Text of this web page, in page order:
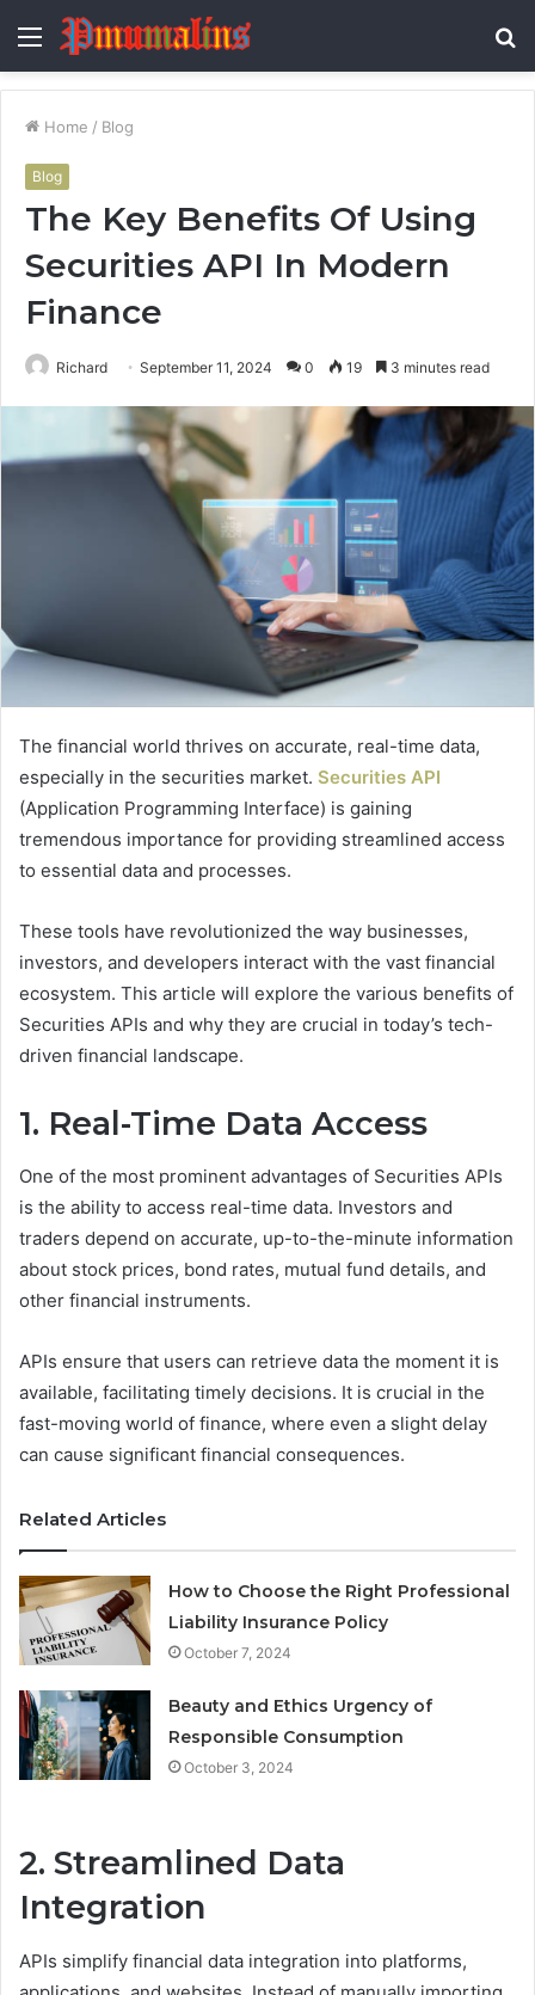
Menu
Home / Blog
Blog
The Key Benefits Of Using
Securities API In Modern
Finance
Richard September 11, 2024 0 19 3 minutes read
The financial world thrives on accurate, real-time data,
especially in the securities market. Securities API
(Application Programming Interface) is gaining
tremendous importance for providing streamlined access
to essential data and processes.
These tools have revolutionized the way businesses,
investors, and developers interact with the vast financial
ecosystem. This article will explore the various benefits of
Securities APIs and why they are crucial in today’s tech-
driven financial landscape.
1. Real-Time Data Access
One of the most prominent advantages of Securities APIs
is the ability to access real-time data. Investors and
traders depend on accurate, up-to-the-minute information
about stock prices, bond rates, mutual fund details, and
other financial instruments.
APIs ensure that users can retrieve data the moment it is
available, facilitating timely decisions. It is crucial in the
fast-moving world of finance, where even a slight delay
can cause significant financial consequences.
Related Articles
How to Choose the Right Professional
Liability Insurance Policy
October 7, 2024
Beauty and Ethics Urgency of
Responsible Consumption
October 3, 2024
2. Streamlined Data
Integration
APIs simplify financial data integration into platforms,